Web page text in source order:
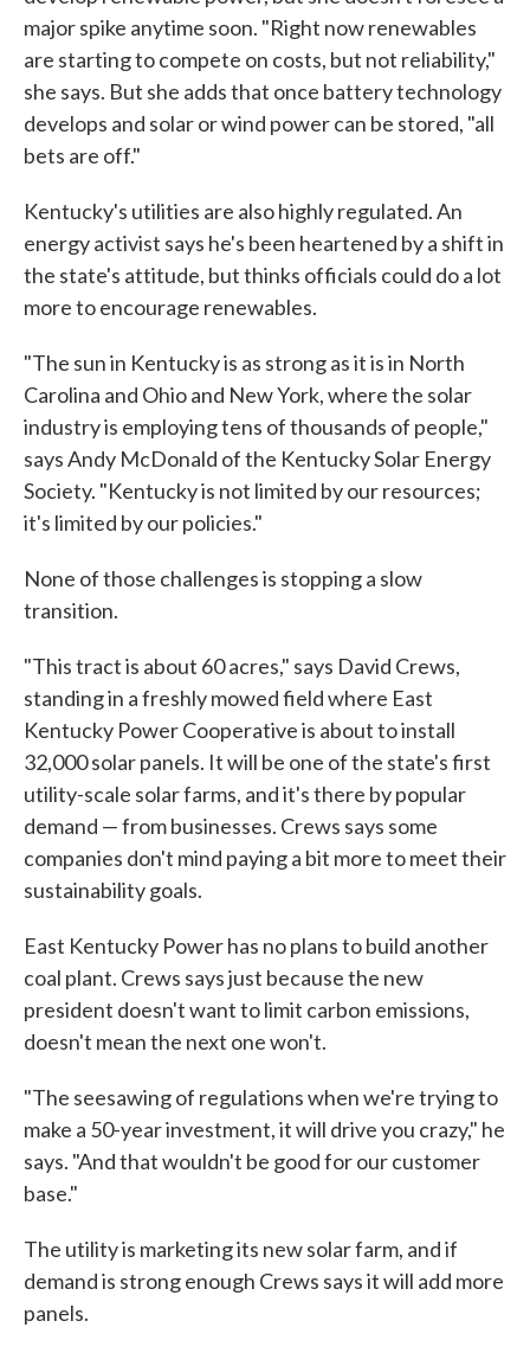
major spike anytime soon. "Right now renewables
are starting to compete on costs, but not reliability,"
she says. But she adds that once battery technology
develops and solar or wind power can be stored, "all
bets are off."
Kentucky's utilities are also highly regulated. An
energy activist says he's been heartened by a shift in
the state's attitude, but thinks officials could do a lot
more to encourage renewables.
"The sun in Kentucky is as strong as it is in North
Carolina and Ohio and New York, where the solar
industry is employing tens of thousands of people,"
says Andy McDonald of the Kentucky Solar Energy
Society. "Kentucky is not limited by our resources;
it's limited by our policies."
None of those challenges is stopping a slow
transition.
"This tract is about 60 acres," says David Crews,
standing in a freshly mowed field where East
Kentucky Power Cooperative is about to install
32,000 solar panels. It will be one of the state's first
utility-scale solar farms, and it's there by popular
demand — from businesses. Crews says some
companies don't mind paying a bit more to meet their
sustainability goals.
East Kentucky Power has no plans to build another
coal plant. Crews says just because the new
president doesn't want to limit carbon emissions,
doesn't mean the next one won't.
"The seesawing of regulations when we're trying to
make a 50-year investment, it will drive you crazy," he
says. "And that wouldn't be good for our customer
base."
The utility is marketing its new solar farm, and if
demand is strong enough Crews says it will add more
panels.